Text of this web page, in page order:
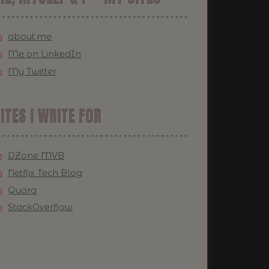
about.me
Me on LinkedIn
My Twitter
I WRITE FOR
DZone MVB
Netflix Tech Blog
Quora
StackOverflow